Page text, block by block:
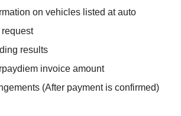
on vehicles listed at auto
results
invoice amount
(After payment is confirmed)